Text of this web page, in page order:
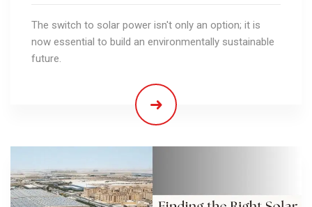
The switch to solar power isn't only an option; it is
now essential to build an environmentally sustainable
future.